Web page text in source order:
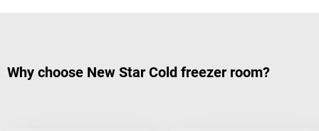
Why choose New Star Cold freezer room?